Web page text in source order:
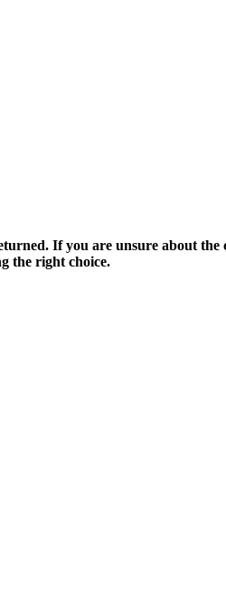
If you are unsure about
the right choice.